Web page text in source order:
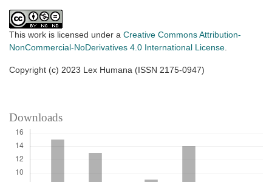
This work is licensed under a Creative Commons Attribution-
NonCommercial-NoDerivatives 4.0 International License.
Copyright (c) 2023 Lex Humana (ISSN 2175-0947)
Downloads